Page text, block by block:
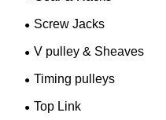
Screw Jacks
V pulley & Sheaves
Timing pulleys
Top Link